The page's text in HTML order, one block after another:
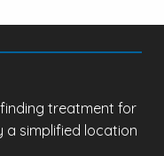
treatment for
a simplified location